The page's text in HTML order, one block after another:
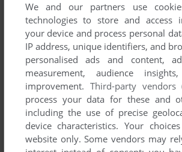
We and our partners use
technologies to store and access
your device and process personal
IP address, unique identifiers, and
personalised ads and content,
measurement, audience
improvement. Third-party vendors
process your data for these and
including the use of precise
device characteristics. Your
website only. Some vendors may